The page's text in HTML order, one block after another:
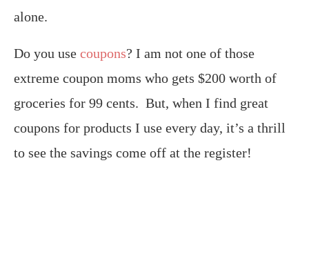
alone.
Do you use coupons? I am not one of those
extreme coupon moms who gets $200 worth of
groceries for 99 cents. But, when I find great
coupons for products I use every day, it’s a thrill
to see the savings come off at the register!